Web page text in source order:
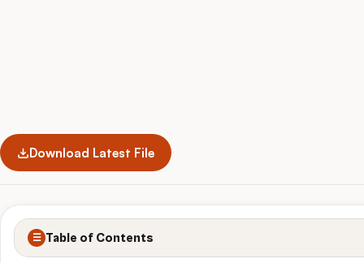
Download Latest File
☰ Table of Contents